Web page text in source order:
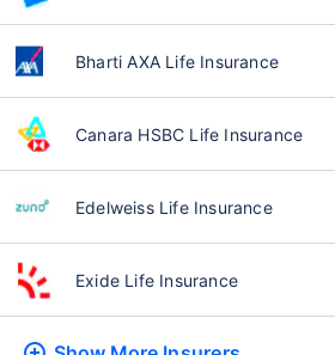
Bharti AXA Life Insurance
Canara HSBC Life Insurance
Edelweiss Life Insurance
Exide Life Insurance